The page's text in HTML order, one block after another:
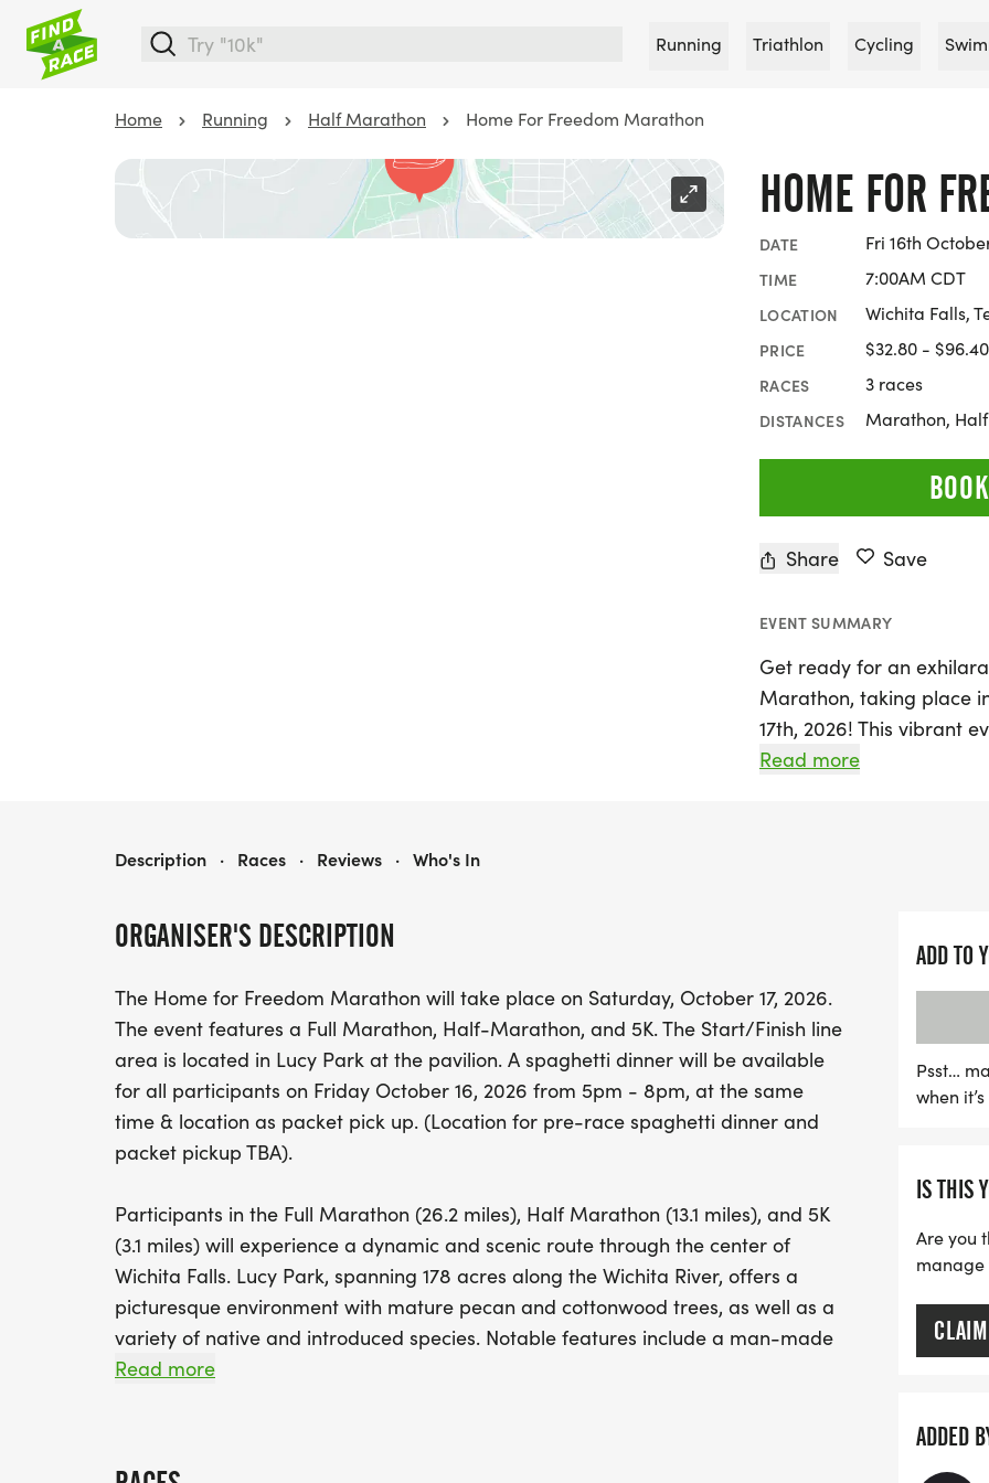
Running Triathlon Cycling
Home Running Half Marathon Home For Freedom Marathon
HOME FOR
DATE Fri 16th
TIME 7:00AM CDT
LOCATION Wichita Falls,
PRICE $32.80 - $96.40
RACES 3 races
DISTANCES Marathon,
Share Save
EVENT SUMMARY
Get ready for an
Marathon, taking place
17th, 2026! This vibrant
dinner on Friday
including mature trees
The Home for Freedom
also supports a noble
insecurity by funding the
you'll be part of a
and enhances the spirit
everyone looking to
race day atmosphere.
run for freedom and
Read more
ORGANISER'S DESCRIPTION
The Home for Freedom Marathon will take place on Saturday, October 17, 2026.
The event features a Full Marathon, Half-Marathon, and 5K. The Start/Finish line
area is located in Lucy Park at the pavilion. A spaghetti dinner will be available
for all participants on Friday October 16, 2026 from 5pm - 8pm, at the same
time & location as packet pick up. (Location for pre-race spaghetti dinner and
packet pickup TBA).
Participants in the Full Marathon (26.2 miles), Half Marathon (13.1 miles), and 5K
(3.1 miles) will experience a dynamic and scenic route through the center of
Wichita Falls. Lucy Park, spanning 178 acres along the Wichita River, offers a
picturesque environment with mature pecan and cottonwood trees, as well as a
variety of native and introduced species. Notable features include a man-made
waterfall (under construction beginning August 2026 thru summer 2028), a
Read more
HOME FOR FREEDOM MARATHON
Description · Races · Reviews · Who's In
ADD TO
Psst…
when
IS THIS
Are you
manage
ADDED